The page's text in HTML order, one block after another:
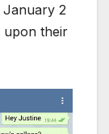
2
upon their